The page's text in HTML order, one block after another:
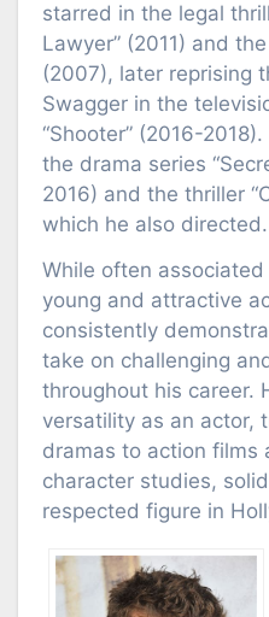
starred in the legal
Lawyer” (2011) and
(2007), later reprising
Swagger in the
“Shooter” (2016-
the drama series
2016) and the thriller
which he also directed.
While often
young and attractive
consistently
take on challenging
throughout his career.
versatility as an actor,
dramas to action films
character studies,
respected figure in